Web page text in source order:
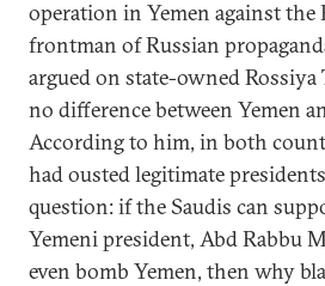
operation in Yemen against the
frontman of Russian
argued on state-owned
no difference between Yemen
According to him, in both
had ousted legitimate
question: if the Saudis can
Yemeni president, Abd Rabbu
even bomb Yemen, then why